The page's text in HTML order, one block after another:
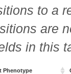
to a
are
in this
Phenotype